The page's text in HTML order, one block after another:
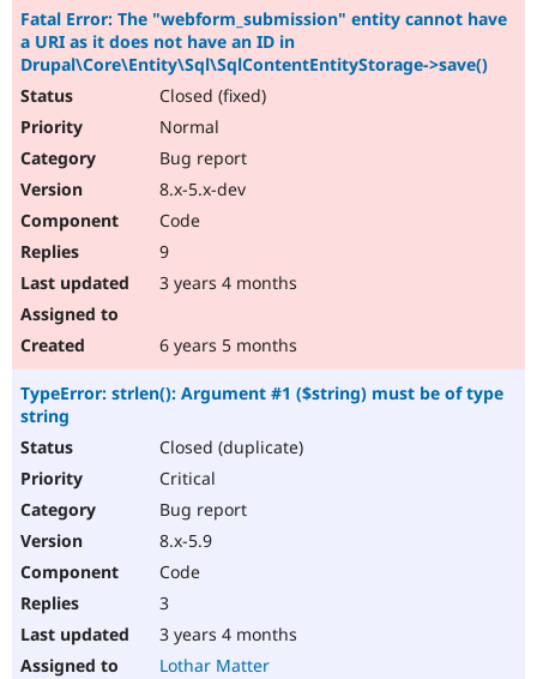
Fatal Error: The "webform_submission" entity cannot have
a URI as it does not have an ID in
Drupal\Core\Entity\Sql\SqlContentEntityStorage->save()
Closed (fixed)
Normal
Bug report
8.x-5.x-dev
Code
9
3 years 4 months
6 years 5 months
TypeError: strlen(): Argument #1 ($string) must be of type
string
Closed (duplicate)
Critical
Bug report
8.x-5.9
Code
3
3 years 4 months
Lothar Matter